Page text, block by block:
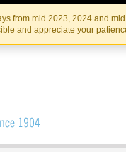
Skip
to
the
content
Skip
to
content
from mid 2023, 2024 and
and appreciate your
IRISH THEATRE